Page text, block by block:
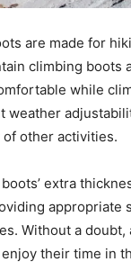
are made for
climbing boots
while
weather
other activities.
extra
appropriate
Without a
their time in